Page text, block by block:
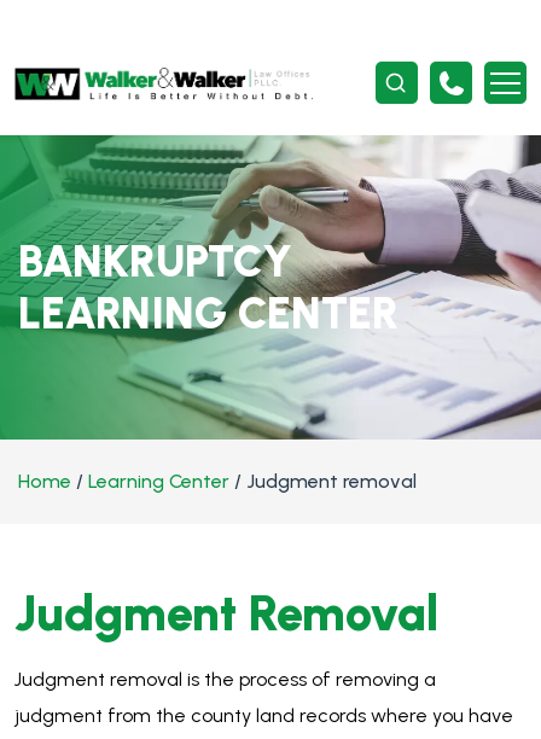
BANKRUPTCY
LEARNING CENTER
Home / Learning Center / Judgment removal
Judgment Removal
Judgment removal is the process of removing a
judgment from the county land records where you have